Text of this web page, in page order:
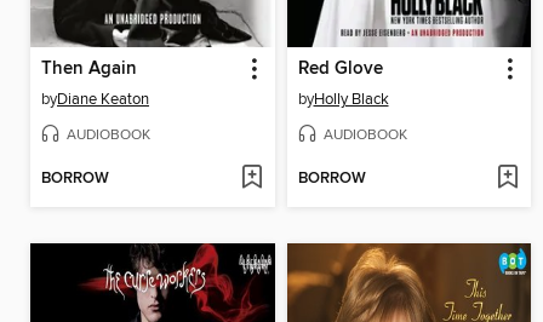
Then Again
byDiane Keaton
AUDIOBOOK
BORROW
Red Glove
byHolly Black
AUDIOBOOK
BORROW